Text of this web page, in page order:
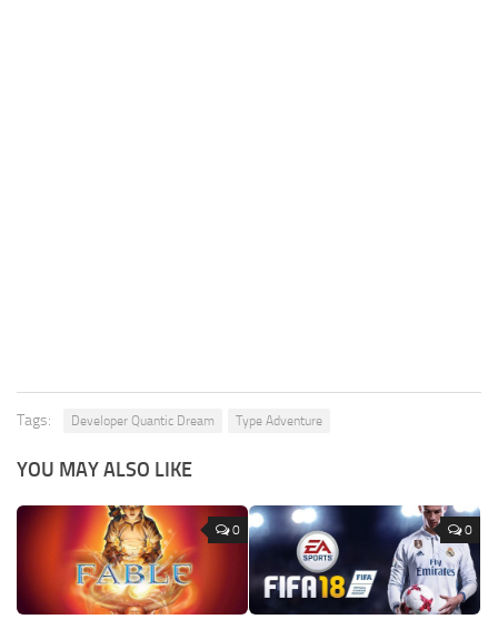
Tags: Developer Quantic Dream Type Adventure
YOU MAY ALSO LIKE
0 0